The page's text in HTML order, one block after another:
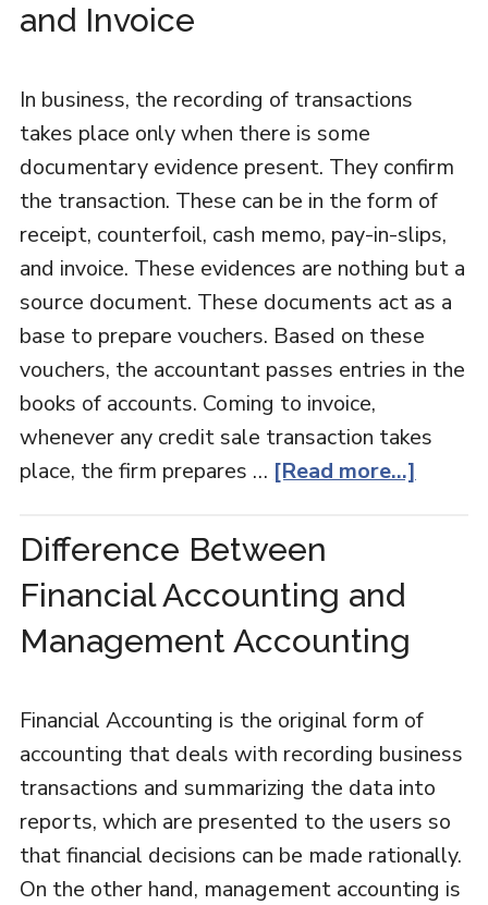
and Invoice
In business, the recording of transactions
takes place only when there is some
documentary evidence present. They confirm
the transaction. These can be in the form of
receipt, counterfoil, cash memo, pay-in-slips,
and invoice. These evidences are nothing but a
source document. These documents act as a
base to prepare vouchers. Based on these
vouchers, the accountant passes entries in the
books of accounts. Coming to invoice,
whenever any credit sale transaction takes
place, the firm prepares … [Read more...]
Difference Between
Financial Accounting and
Management Accounting
Financial Accounting is the original form of
accounting that deals with recording business
transactions and summarizing the data into
reports, which are presented to the users so
that financial decisions can be made rationally.
On the other hand, management accounting is